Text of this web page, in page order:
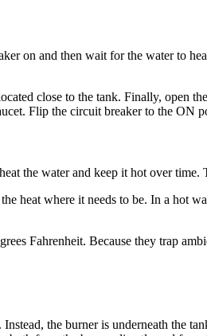
on and then wait for the water to
close to the tank. Finally, open
Flip the circuit breaker to the ON
the water and keep it hot over time.
heat where it needs to be. In a hot
Fahrenheit. Because they trap
the burner is underneath the